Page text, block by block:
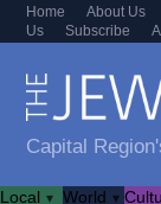
Home About Us
Us
Subscribe
Capital
Local ▾ World ▾